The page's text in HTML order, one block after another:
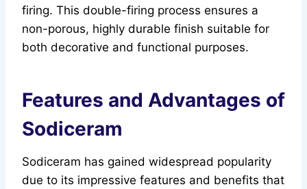
firing. This double-firing process ensures a
non-porous, highly durable finish suitable for
both decorative and functional purposes.
Features and Advantages of
Sodiceram
Sodiceram has gained widespread popularity
due to its impressive features and benefits that